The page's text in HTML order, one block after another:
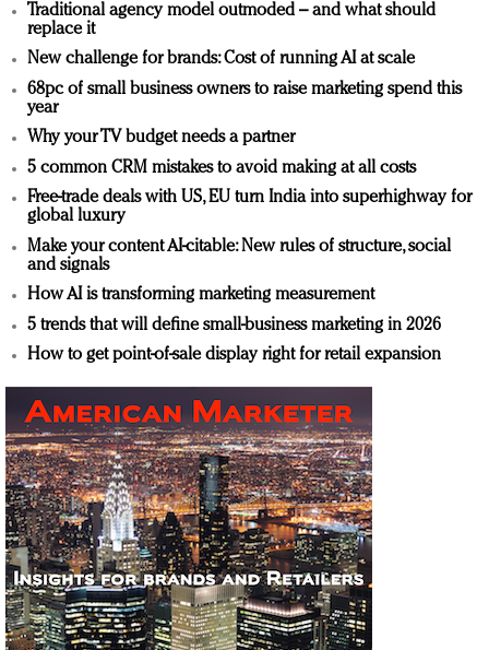
Traditional agency model outmoded – and what should
replace it
New challenge for brands: Cost of running AI at scale
68pc of small business owners to raise marketing spend this
year
Why your TV budget needs a partner
5 common CRM mistakes to avoid making at all costs
Free-trade deals with US, EU turn India into superhighway for
global luxury
Make your content AI-citable: New rules of structure, social
and signals
How AI is transforming marketing measurement
5 trends that will define small-business marketing in 2026
How to get point-of-sale display right for retail expansion